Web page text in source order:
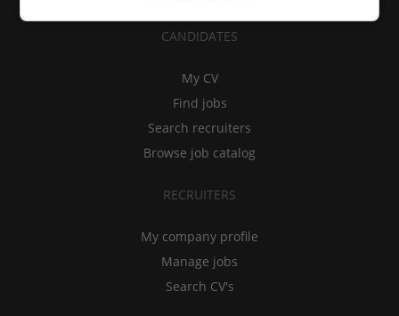
CANDIDATES
My CV
Find jobs
Search recruiters
Browse job catalog
RECRUITERS
My company profile
Manage jobs
Search CV's